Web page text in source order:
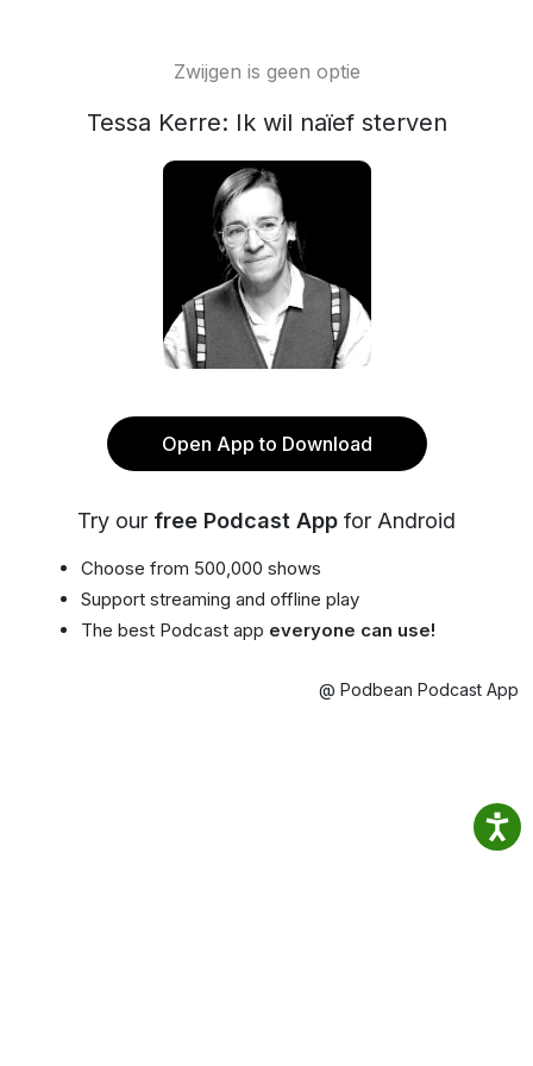
Zwijgen is geen optie
Tessa Kerre: Ik wil naïef sterven
Open App to Download
Try our free Podcast App for Android
Choose from 500,000 shows
Support streaming and offline play
The best Podcast app everyone can use!
@ Podbean Podcast App